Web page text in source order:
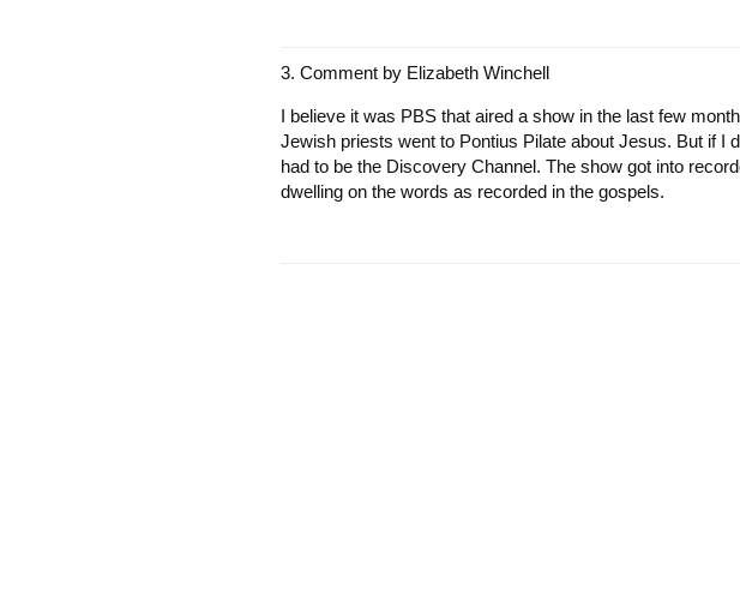
Comment by Elizabeth Winchell
I believe it was PBS that aired a show in the last few
Jewish priests went to Pontius Pilate about Jesus. But if I
had to be the Discovery Channel. The show got into
dwelling on the words as recorded in the gospels.